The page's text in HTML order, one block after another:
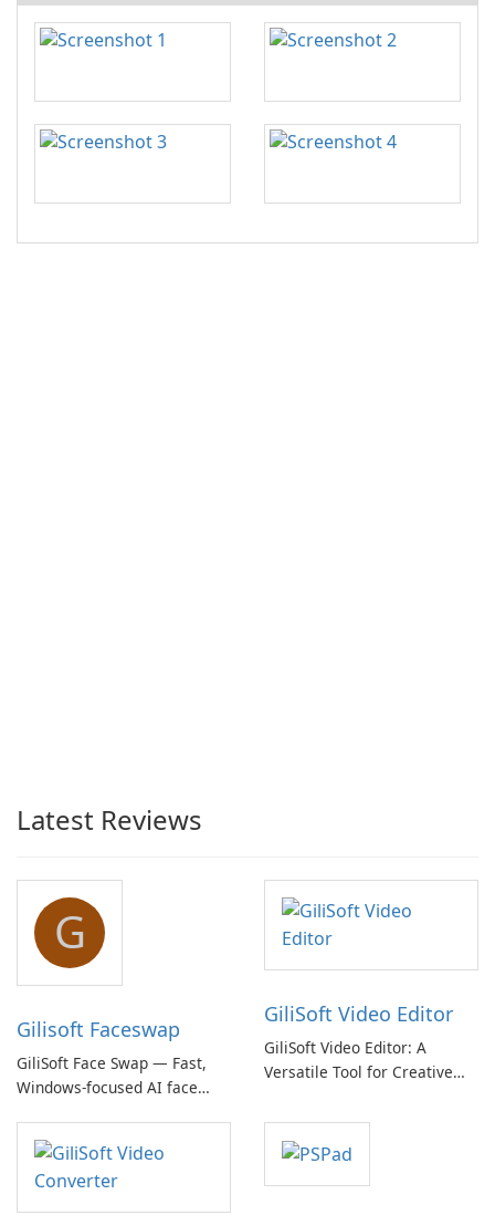
Latest Reviews
G
Gilisoft Faceswap
GiliSoft Face Swap — Fast,
Windows-focused AI face
offline options
GiliSoft Video Editor
GiliSoft Video Editor: A
Versatile Tool for Creative